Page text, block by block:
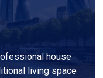
house
living space